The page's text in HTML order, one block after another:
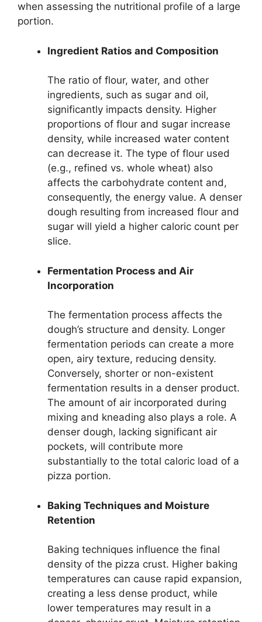
when assessing the nutritional profile of a large
portion.
Ingredient Ratios and Composition
The ratio of flour, water, and other
ingredients, such as sugar and oil,
significantly impacts density. Higher
proportions of flour and sugar increase
density, while increased water content
can decrease it. The type of flour used
(e.g., refined vs. whole wheat) also
affects the carbohydrate content and,
consequently, the energy value. A denser
dough resulting from increased flour and
sugar will yield a higher caloric count per
slice.
Fermentation Process and Air
Incorporation
The fermentation process affects the
dough’s structure and density. Longer
fermentation periods can create a more
open, airy texture, reducing density.
Conversely, shorter or non-existent
fermentation results in a denser product.
The amount of air incorporated during
mixing and kneading also plays a role. A
denser dough, lacking significant air
pockets, will contribute more
substantially to the total caloric load of a
pizza portion.
Baking Techniques and Moisture
Retention
Baking techniques influence the final
density of the pizza crust. Higher baking
temperatures can cause rapid expansion,
creating a less dense product, while
lower temperatures may result in a